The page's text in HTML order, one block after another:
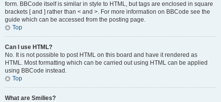
form. BBCode itself is similar in style to HTML, but tags are enclosed in square
brackets [ and ] rather than < and >. For more information on BBCode see the
guide which can be accessed from the posting page.
Top
Can I use HTML?
No. It is not possible to post HTML on this board and have it rendered as
HTML. Most formatting which can be carried out using HTML can be applied
using BBCode instead.
Top
What are Smilies?